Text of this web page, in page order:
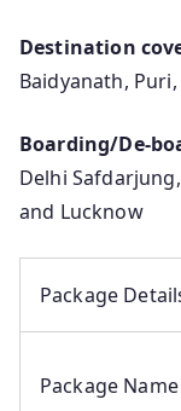
Destination
Baidyanath,
Boarding/De-
Delhi
and Lucknow
Package
Package Name